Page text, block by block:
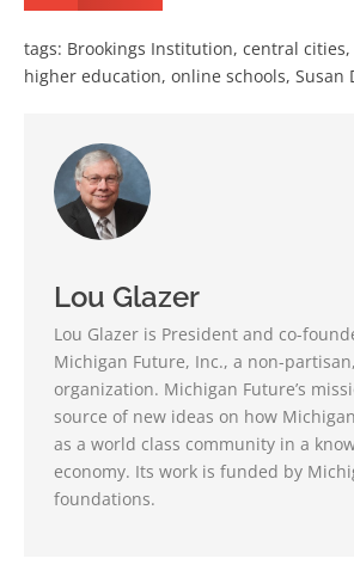
tags: Brookings Institution, central cities,
higher education, online schools, Susan
Lou Glazer
Lou Glazer is President and co-
Michigan Future, Inc., a non-
organization. Michigan Future’s
source of new ideas on how
as a world class community in a
economy. Its work is funded by
foundations.